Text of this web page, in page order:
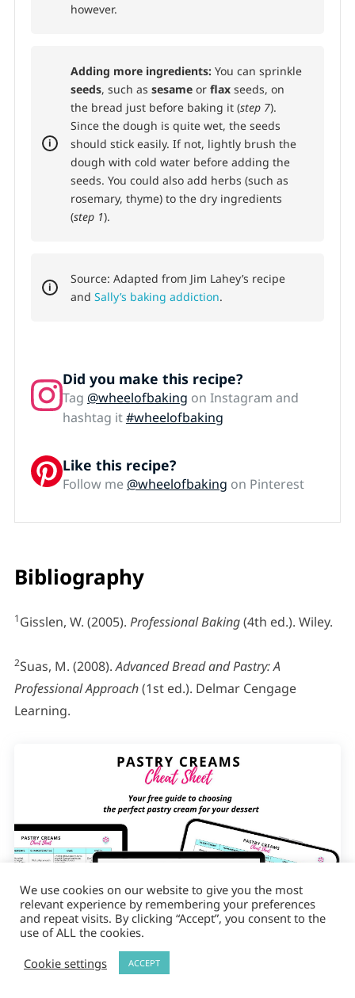
however.
Adding more ingredients: You can sprinkle
seeds, such as sesameorflaxseeds, on
the bread just before baking it (step 7).
Since the dough is quite wet, the seeds
should stick easily. If not, lightly brush the
dough with cold water before adding the
seeds. You could also add herbs (such as
rosemary, thyme) to the dry ingredients
(step 1).
Source: Adapted from Jim Lahey’s recipe
and Sally’s baking addiction.
Did you make this recipe?
Tag @wheelofbaking on Instagram and
hashtag it#wheelofbaking
Like this recipe?
Follow me @wheelofbaking on Pinterest
Bibliography
1Gisslen, W. (2005). Professional Baking(4th ed.). Wiley.
2Suas, M. (2008).Advanced Bread and Pastry: A
Professional Approach(1st ed.). Delmar Cengage
Learning.
We use cookies on our website to give you the most
relevant experience by remembering your preferences
and repeat visits. By clicking “Accept”, you consent to the
use of ALL the cookies.
Cookie settings
ACCEPT